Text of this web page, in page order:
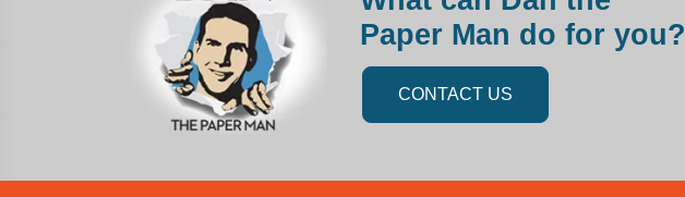
Paper Man do for you?
CONTACT US